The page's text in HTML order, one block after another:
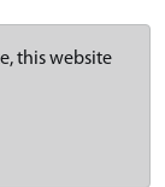
this website